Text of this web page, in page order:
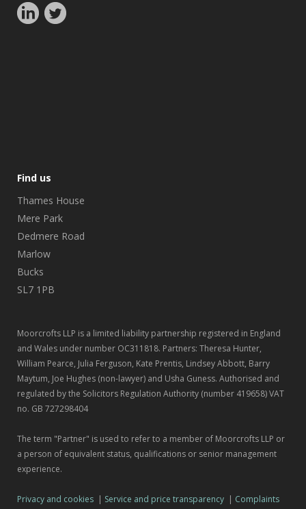
Find us
Thames House
Mere Park
Dedmere Road
Marlow
Bucks
SL7 1PB
Moorcrofts LLP is a limited liability partnership registered in England
and Wales under number OC311818. Partners: Theresa Hunter,
William Pearce, Julia Ferguson, Kate Prentis, Lindsey Abbott, Barry
Maytum, Joe Hughes (non-lawyer) and Usha Guness. Authorised and
regulated by the Solicitors Regulation Authority (number 419658) VAT
no. GB 727298404
The term "Partner" is used to refer to a member of Moorcrofts LLP or
a person of equivalent status, qualifications or senior management
experience.
Privacy and cookies | Service and price transparency | Complaints